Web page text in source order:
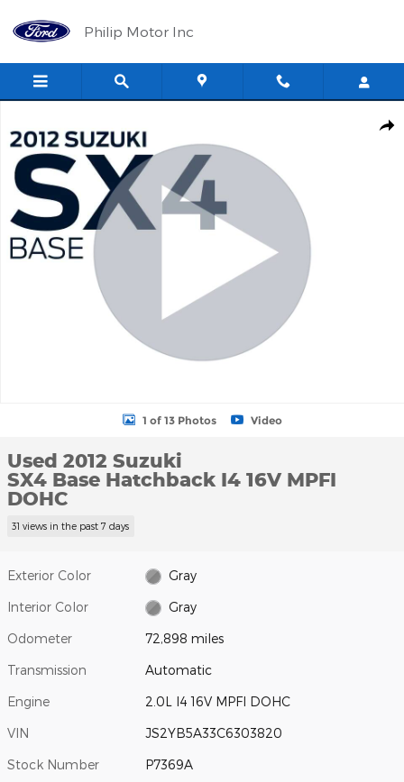
Philip Motor Inc
1 of 13 Photos Video
Used 2012 Suzuki
SX4 Base Hatchback I4 16V MPFI
DOHC
31 views in the past 7 days
Exterior Color Gray
Interior Color Gray
Odometer 72,898 miles
Transmission Automatic
Engine 2.0L I4 16V MPFI DOHC
VIN JS2YB5A33C6303820
Stock Number P7369A